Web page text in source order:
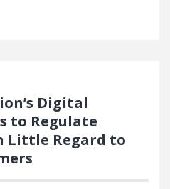
Digital
to Regulate
Little Regard to